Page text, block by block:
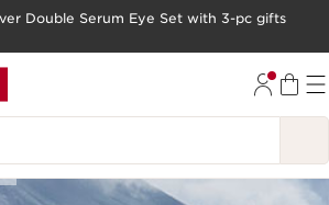
Double Serum Eye Set with 3-pc gifts